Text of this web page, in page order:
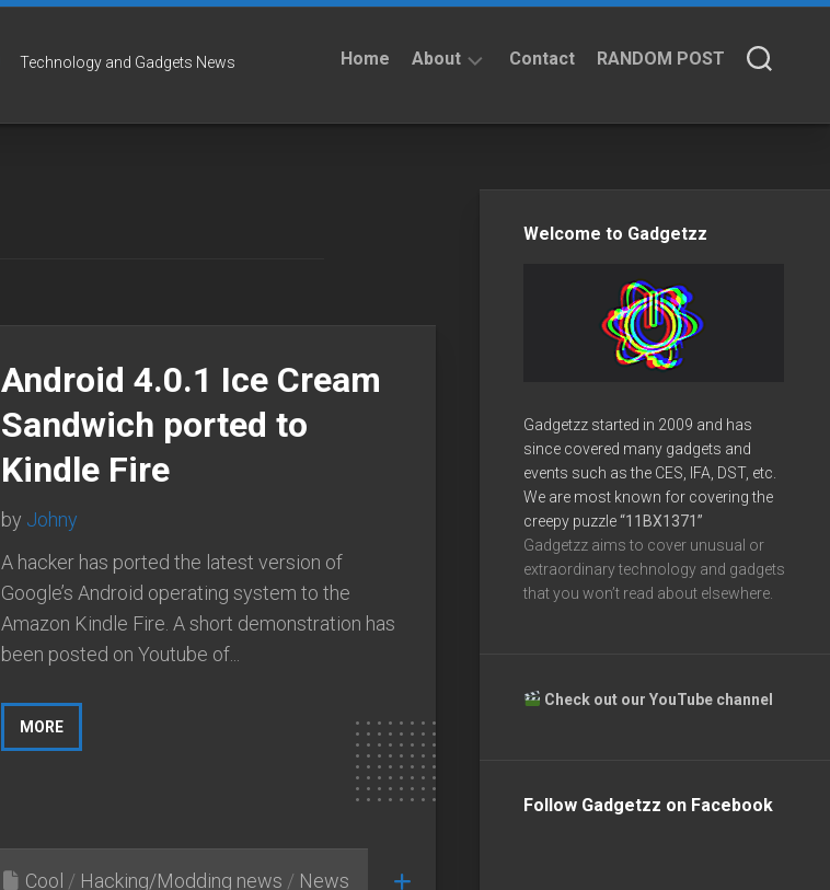
Technology and Gadgets News Home About Contact RANDOM POST
Android 4.0.1 Ice Cream
Sandwich ported to
Kindle Fire
by Johny
A hacker has ported the latest version of
Google’s Android operating system to the
Amazon Kindle Fire. A short demonstration has
been posted on Youtube of...
MORE
Cool / Hacking/Modding news / News
Welcome to Gadgetzz
Gadgetzz started in 2009 and has
since covered many gadgets and
events such as the CES, IFA, DST, etc.
We are most known for covering the
creepy puzzle“11BX1371”
Gadgetzz aims to cover unusual or
extraordinary technology and gadgets
that you won’t read about elsewhere.
Check out our YouTube channel
Follow Gadgetzz on Facebook